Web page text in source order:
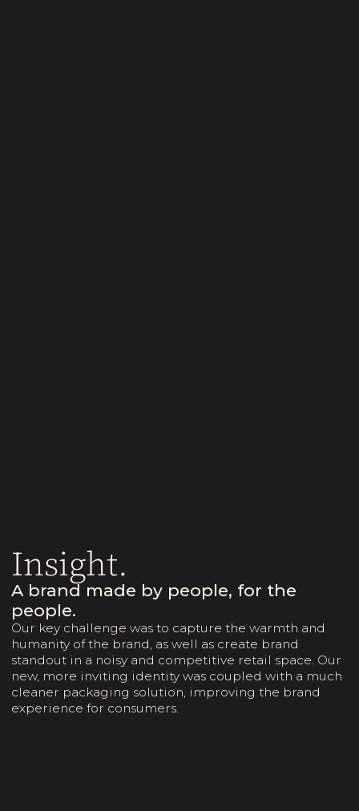
Insight.
A brand made by people, for the
people.
Our key challenge was to capture the warmth and
humanity of the brand, as well as create brand
standout in a noisy and competitive retail space. Our
new, more inviting identity was coupled with a much
cleaner packaging solution, improving the brand
experience for consumers.